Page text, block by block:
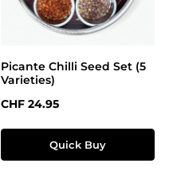
Picante Chilli Seed Set (5
Varieties)
Regular price:
CHF 24.95
Quick Buy